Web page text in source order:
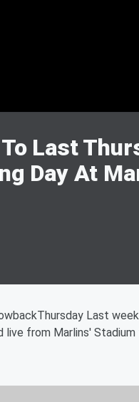
Last
Day At
Last
live from Marlins' Stadium